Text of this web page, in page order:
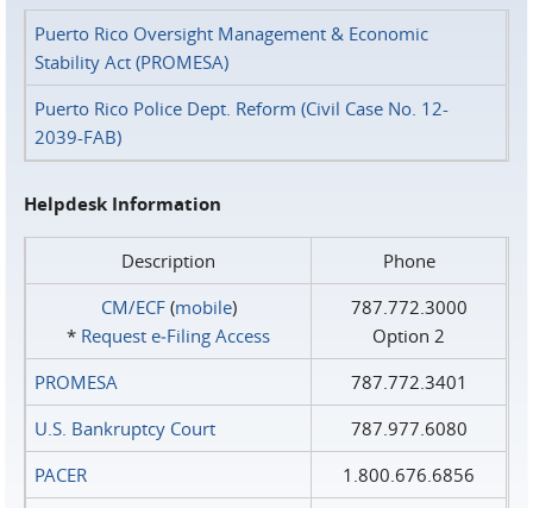
Puerto Rico Oversight Management & Economic
Stability Act (PROMESA)
Puerto Rico Police Dept. Reform (Civil Case No. 12-
2039-FAB)
Helpdesk Information
Description
Phone
CM/ECF(mobile)
* Request e‑Filing Access
787.772.3000
Option 2
PROMESA
787.772.3401
U.S. Bankruptcy Court
787.977.6080
PACER
1.800.676.6856